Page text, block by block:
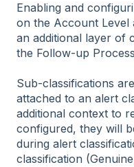
Enabling and
on the Account Level
an additional layer of
the Follow-up
Sub-classifications
attached to an alert
additional context to
configured, they will
during alert
classification